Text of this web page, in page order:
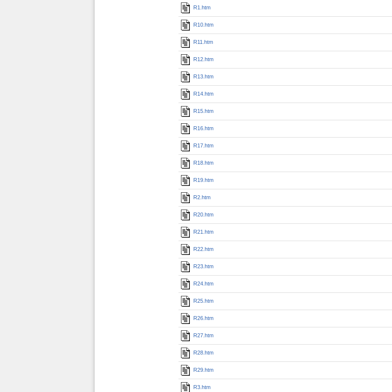
R1.htm
R10.htm
R11.htm
R12.htm
R13.htm
R14.htm
R15.htm
R16.htm
R17.htm
R18.htm
R19.htm
R2.htm
R20.htm
R21.htm
R22.htm
R23.htm
R24.htm
R25.htm
R26.htm
R27.htm
R28.htm
R29.htm
R3.htm